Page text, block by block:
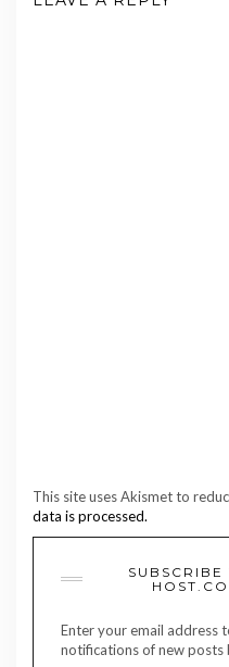
This site uses Akismet to
data is processed.
Enter your email address
notifications of new posts